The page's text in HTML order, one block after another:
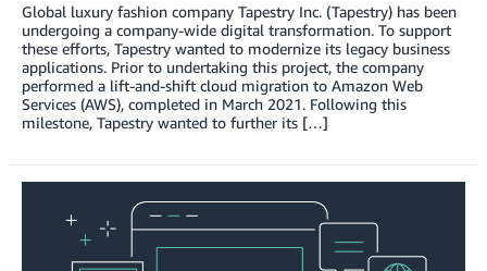
Global luxury fashion company Tapestry Inc. (Tapestry) has been
undergoing a company-wide digital transformation. To support
these efforts, Tapestry wanted to modernize its legacy business
applications. Prior to undertaking this project, the company
performed a lift-and-shift cloud migration to Amazon Web
Services (AWS), completed in March 2021. Following this
milestone, Tapestry wanted to further its […]